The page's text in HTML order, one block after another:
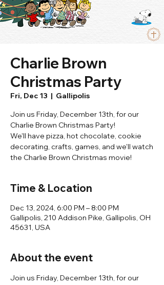
Charlie Brown
Christmas Party
Fri, Dec 13
  |
Gallipolis
Join us Friday, December 13th, for our
Charlie Brown Christmas Party!
We'll have pizza, hot chocolate, cookie
decorating, crafts, games, and we'll watch
the Charlie Brown Christmas movie!
Time & Location
Dec 13, 2024, 6:00 PM – 8:00 PM
Gallipolis, 210 Addison Pike, Gallipolis, OH
45631, USA
About the event
Join us Friday, December 13th, for our